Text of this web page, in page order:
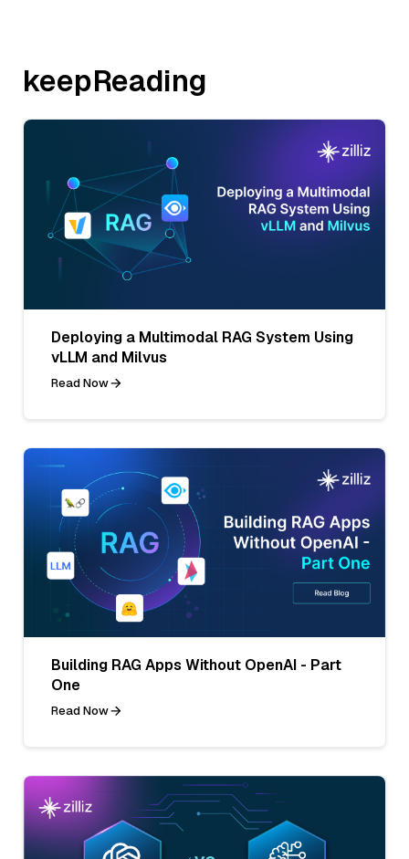
keepReading
Deploying a Multimodal RAG System Using
vLLM and Milvus
Read Now
Building RAG Apps Without OpenAI - Part
One
Read Now